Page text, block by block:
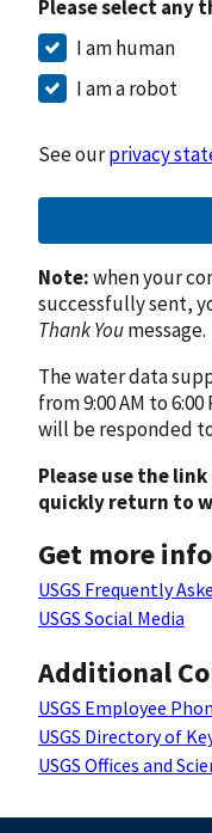
Please select any
I am human
I am a robot
See ourprivacy
Note:when your
successfully sent,
Thank Youmessage.
The water data
from 9:00 AM to
will be responded
Please use the
quickly return to
Get more
USGS Frequently
USGS Social Media
Additional
USGS Employee
USGS Directory of
USGS Offices and